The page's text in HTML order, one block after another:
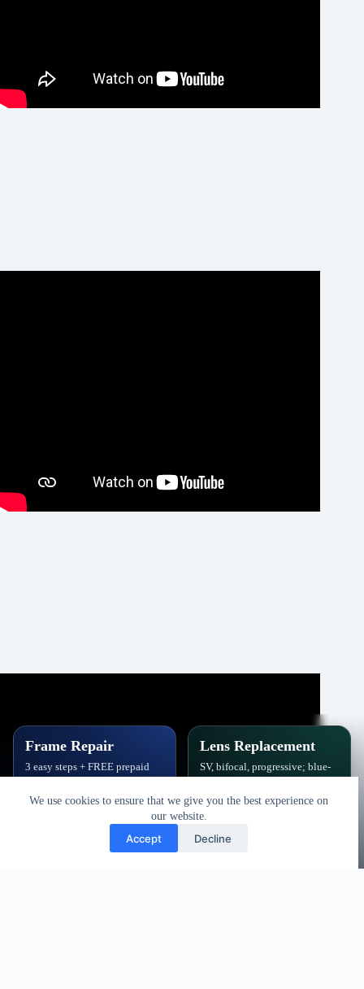
We use cookies to ensure that we give you the best experience on
our website.
Accept Decline
Frame Repair
3 easy steps + FREE prepaid
& polish.
Book Repair
Lens Replacement
SV, bifocal, progressive; blue-
photochromic.